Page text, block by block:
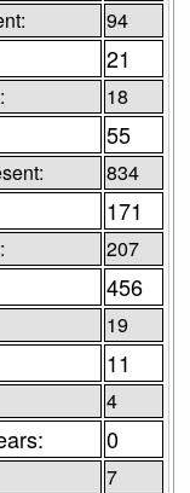
94
21
18
55
834
171
207
456
19
11
4
0
7